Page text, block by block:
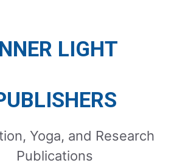
LIGHT
Yoga, and Research
Publications